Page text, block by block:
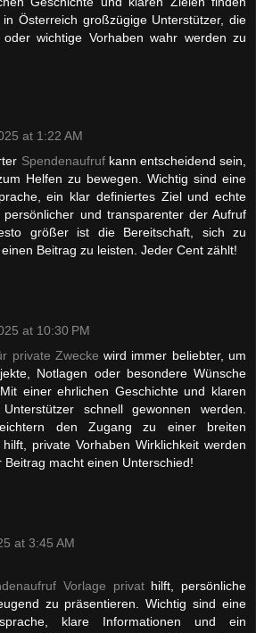
Österreich großzügige Unterstützer, die
oder wichtige Vorhaben wahr werden zu
at 1:22 AM
Spendenaufrufkann entscheidend sein,
Helfen zu bewegen. Wichtig sind eine
ein klar definiertes Ziel und echte
persönlicher und transparenter der Aufruf
größer ist die Bereitschaft, sich zu
Beitrag zu leisten. Jeder Cent zählt!
at 10:30 PM
private Zwecke wird immer beliebter, um
Notlagen oder besondere Wünsche
einer ehrlichen Geschichte und klaren
schnell gewonnen werden.
den Zugang zu einer breiten
private Vorhaben Wirklichkeit werden
Beitrag macht einen Unterschied!
at 3:45 AM
Vorlage privathilft, persönliche
zu präsentieren. Wichtig sind eine
klare Informationen und ein